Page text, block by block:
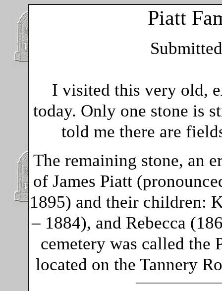
Piatt
I visited this very old,
today. Only one stone is
told me there are
The remaining stone, an
of James Piatt
1895) and their children:
– 1884), and Rebecca
cemetery was called the
located on the Tannery